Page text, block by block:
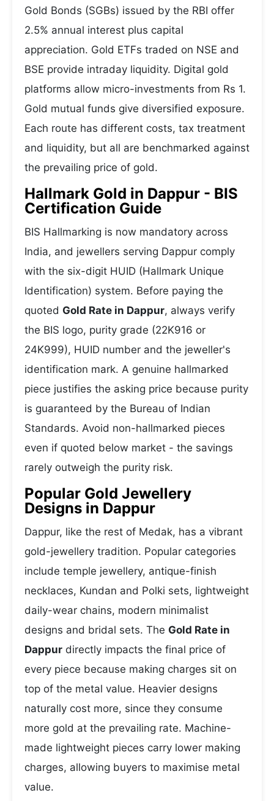
Gold Bonds (SGBs) issued by the RBI offer
2.5% annual interest plus capital
appreciation. Gold ETFs traded on NSE and
BSE provide intraday liquidity. Digital gold
platforms allow micro-investments from Rs 1.
Gold mutual funds give diversified exposure.
Each route has different costs, tax treatment
and liquidity, but all are benchmarked against
the prevailing price of gold.
Hallmark Gold in Dappur - BIS
Certification Guide
BIS Hallmarking is now mandatory across
India, and jewellers serving Dappur comply
with the six-digit HUID (Hallmark Unique
Identification) system. Before paying the
quoted Gold Rate in Dappur, always verify
the BIS logo, purity grade (22K916 or
24K999), HUID number and the jeweller's
identification mark. A genuine hallmarked
piece justifies the asking price because purity
is guaranteed by the Bureau of Indian
Standards. Avoid non-hallmarked pieces
even if quoted below market - the savings
rarely outweigh the purity risk.
Popular Gold Jewellery
Designs in Dappur
Dappur, like the rest of Medak, has a vibrant
gold-jewellery tradition. Popular categories
include temple jewellery, antique-finish
necklaces, Kundan and Polki sets, lightweight
daily-wear chains, modern minimalist
designs and bridal sets. The Gold Rate in
Dappur directly impacts the final price of
every piece because making charges sit on
top of the metal value. Heavier designs
naturally cost more, since they consume
more gold at the prevailing rate. Machine-
made lightweight pieces carry lower making
charges, allowing buyers to maximise metal
value.